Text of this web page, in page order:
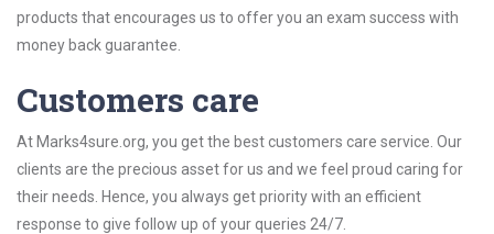
products that encourages us to offer you an exam success with
money back guarantee.
Customers care
At Marks4sure.org, you get the best customers care service. Our
clients are the precious asset for us and we feel proud caring for
their needs. Hence, you always get priority with an efficient
response to give follow up of your queries 24/7.